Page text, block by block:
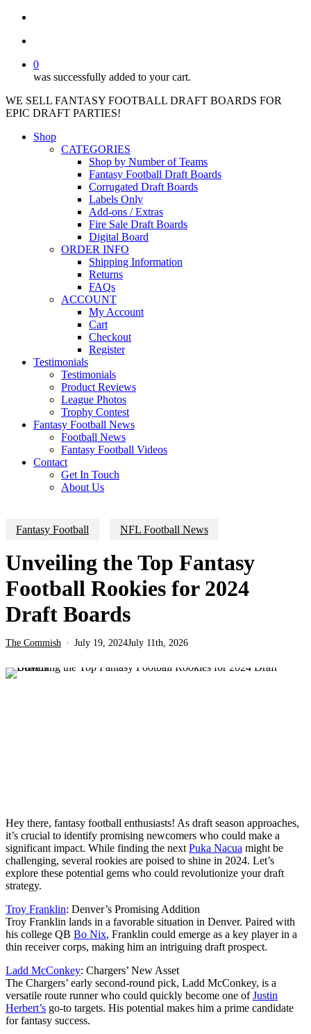
0
was successfully added to your cart.
WE SELL FANTASY FOOTBALL DRAFT BOARDS FOR
EPIC DRAFT PARTIES!
Shop
CATEGORIES
Shop by Number of Teams
Fantasy Football Draft Boards
Corrugated Draft Boards
Labels Only
Add-ons / Extras
Fire Sale Draft Boards
Digital Board
ORDER INFO
Shipping Information
Returns
FAQs
ACCOUNT
My Account
Cart
Checkout
Register
Testimonials
Testimonials
Product Reviews
League Photos
Trophy Contest
Fantasy Football News
Football News
Fantasy Football Videos
Contact
Get In Touch
About Us
Fantasy Football NFL Football News
Unveiling the Top Fantasy
Football Rookies for 2024
Draft Boards
The Commish July 19, 2024July 11th, 2026
Hey there, fantasy football enthusiasts! As draft season approaches,
it’s crucial to identify promising newcomers who could make a
significant impact. While finding the nextPuka Nacua might be
challenging, several rookies are poised to shine in 2024. Let’s
explore these potential gems who could revolutionize your draft
strategy.
Troy Franklin: Denver’s Promising Addition
Troy Franklin lands in a favorable situation in Denver. Paired with
his college QB Bo Nix, Franklin could emerge as a key player in a
thin receiver corps, making him an intriguing draft prospect.
Ladd McConkey: Chargers’ New Asset
The Chargers’ early second-round pick, Ladd McConkey, is a
versatile route runner who could quickly become one ofJustin
Herbert’s go-to targets. His potential makes him a prime candidate
for fantasy success.